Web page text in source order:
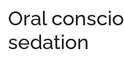
Oral
sedation